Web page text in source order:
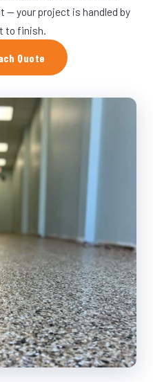
— your project is handled by
to finish.
Quote